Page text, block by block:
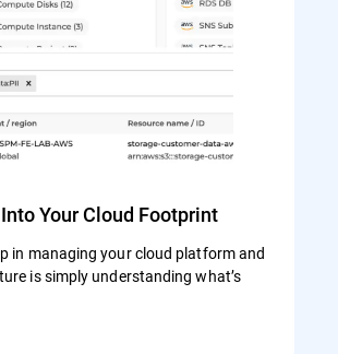
Your Cloud Footprint
in managing your cloud platform and
is simply understanding what’s